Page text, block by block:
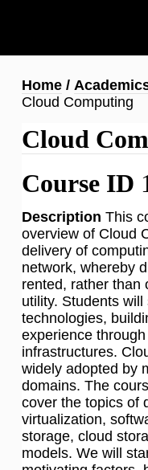
content
Breadcrumb
Home
Cloud Computing
Cloud
Course ID
Description This
overview of Cloud
delivery of
network, whereby
rented, rather than
utility. Students
technologies,
experience
infrastructures.
widely adopted by
domains. The
cover the topics of
virtualization,
storage, cloud
models. We will